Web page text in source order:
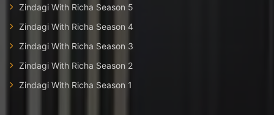
Zindagi With Richa Season 5
Zindagi With Richa Season 4
Zindagi With Richa Season 3
Zindagi With Richa Season 2
Zindagi With Richa Season 1